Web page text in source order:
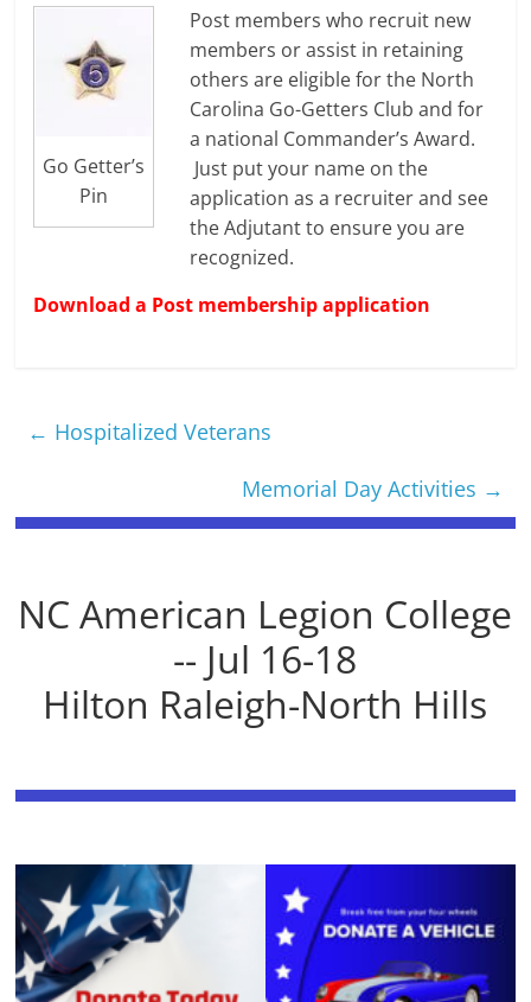
Go Getter’s
Pin
Post members who recruit new
members or assist in retaining
others are eligible for the North
Carolina Go-Getters Club and for
a national Commander’s Award.
Just put your name on the
application as a recruiter and see
the Adjutant to ensure you are
recognized.
Download a Post membership application
← Hospitalized Veterans
Memorial Day Activities →
NC American Legion College
-- Jul 16-18
Hilton Raleigh-North Hills